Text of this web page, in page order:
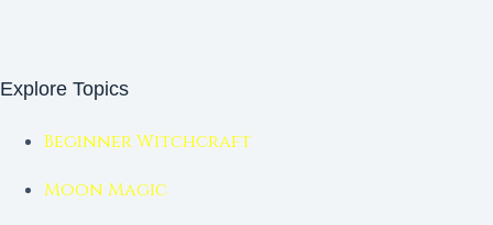
Explore Topics
Beginner Witchcraft
Moon Magic